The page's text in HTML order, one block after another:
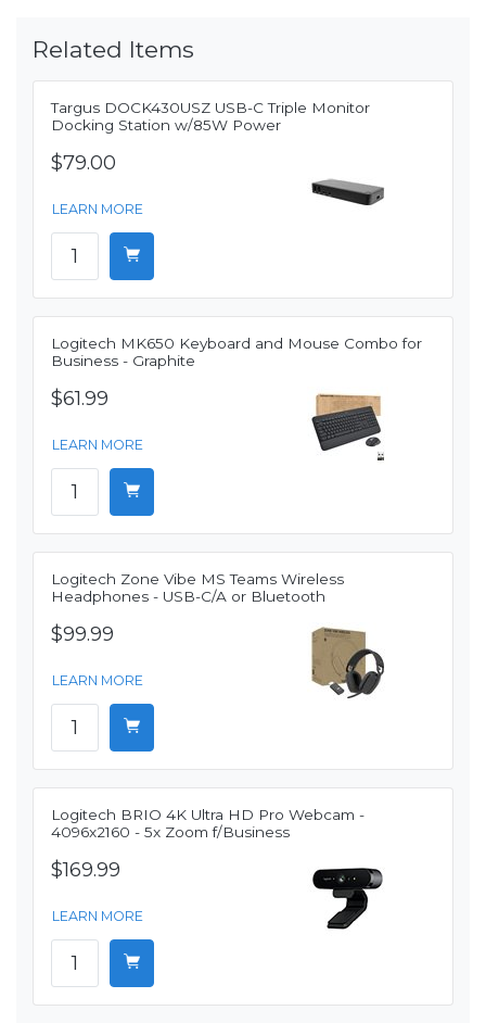
Related Items
Targus DOCK430USZ USB-C Triple Monitor
Docking Station w/85W Power
$79.00
LEARN MORE
Logitech MK650 Keyboard and Mouse Combo for
Business - Graphite
$61.99
LEARN MORE
Logitech Zone Vibe MS Teams Wireless
Headphones - USB-C/A or Bluetooth
$99.99
LEARN MORE
Logitech BRIO 4K Ultra HD Pro Webcam -
4096x2160 - 5x Zoom f/Business
$169.99
LEARN MORE